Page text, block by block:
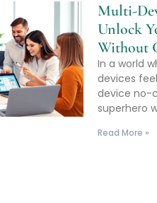
Multi-
Unlock
Without
In a world
devices
device no-
superhero
Read More »